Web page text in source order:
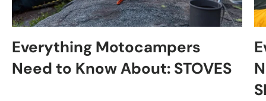
Everything Motocampers
Need to Know About: STOVES